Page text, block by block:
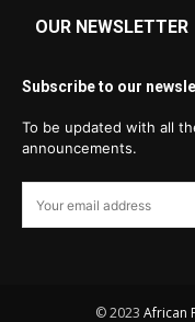
OUR NEWSLETTER
Subscribe to our
To be updated with all
announcements.
© 2023 African